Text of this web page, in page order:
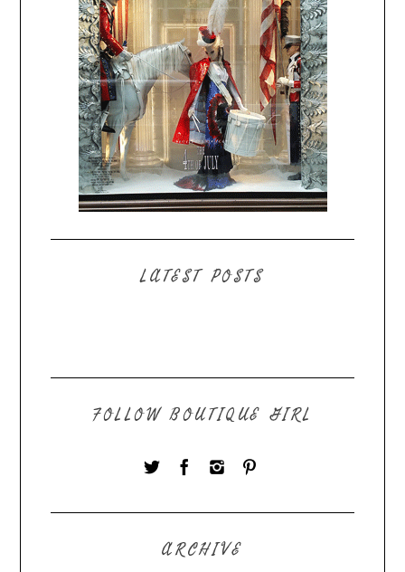
LATEST POSTS
FOLLOW BOUTIQUE GIRL
ARCHIVE